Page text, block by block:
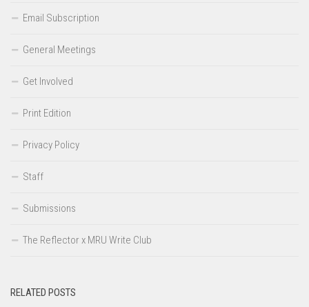
Email Subscription
General Meetings
Get Involved
Print Edition
Privacy Policy
Staff
Submissions
The Reflector x MRU Write Club
RELATED POSTS